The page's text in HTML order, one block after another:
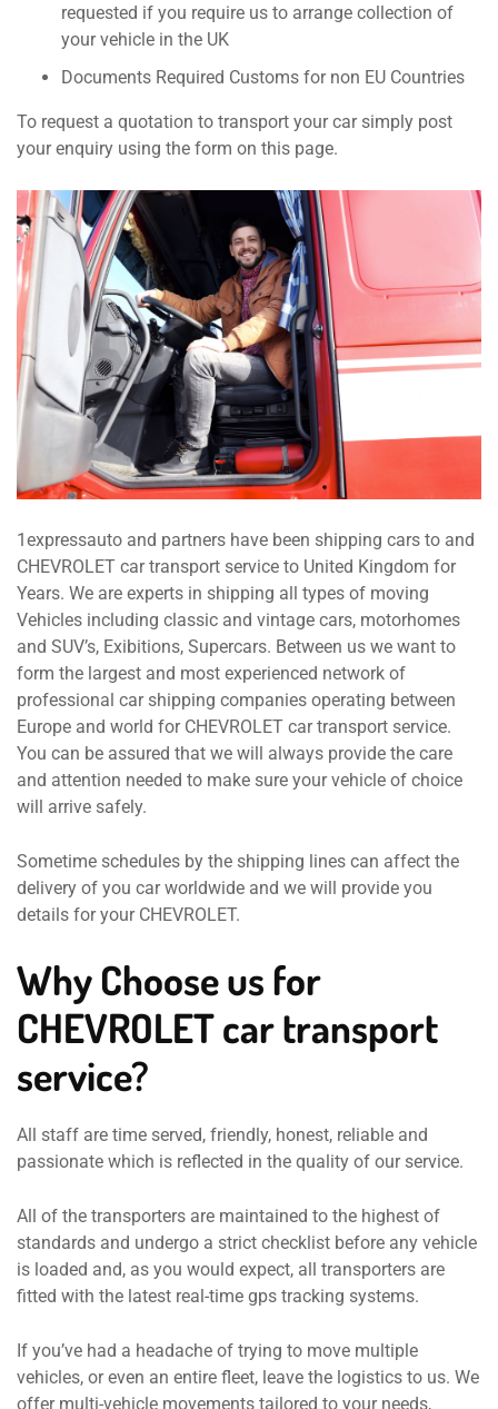
requested if you require us to arrange collection of
your vehicle in the UK
Documents Required Customs for non EU Countries
To request a quotation to transport your car simply post
your enquiry using the form on this page.
1expressauto and partners have been shipping cars to and
CHEVROLET car transport service to United Kingdom for
Years. We are experts in shipping all types of moving
Vehicles including classic and vintage cars, motorhomes
and SUV’s, Exibitions, Supercars. Between us we want to
form the largest and most experienced network of
professional car shipping companies operating between
Europe and world for CHEVROLET car transport service.
You can be assured that we will always provide the care
and attention needed to make sure your vehicle of choice
will arrive safely.
Sometime schedules by the shipping lines can affect the
delivery of you car worldwide and we will provide you
details for your CHEVROLET.
Why Choose us for
CHEVROLET car transport
service?
All staff are time served, friendly, honest, reliable and
passionate which is reflected in the quality of our service.
All of the transporters are maintained to the highest of
standards and undergo a strict checklist before any vehicle
is loaded and, as you would expect, all transporters are
fitted with the latest real-time gps tracking systems.
If you’ve had a headache of trying to move multiple
vehicles, or even an entire fleet, leave the logistics to us. We
offer multi-vehicle movements tailored to your needs,